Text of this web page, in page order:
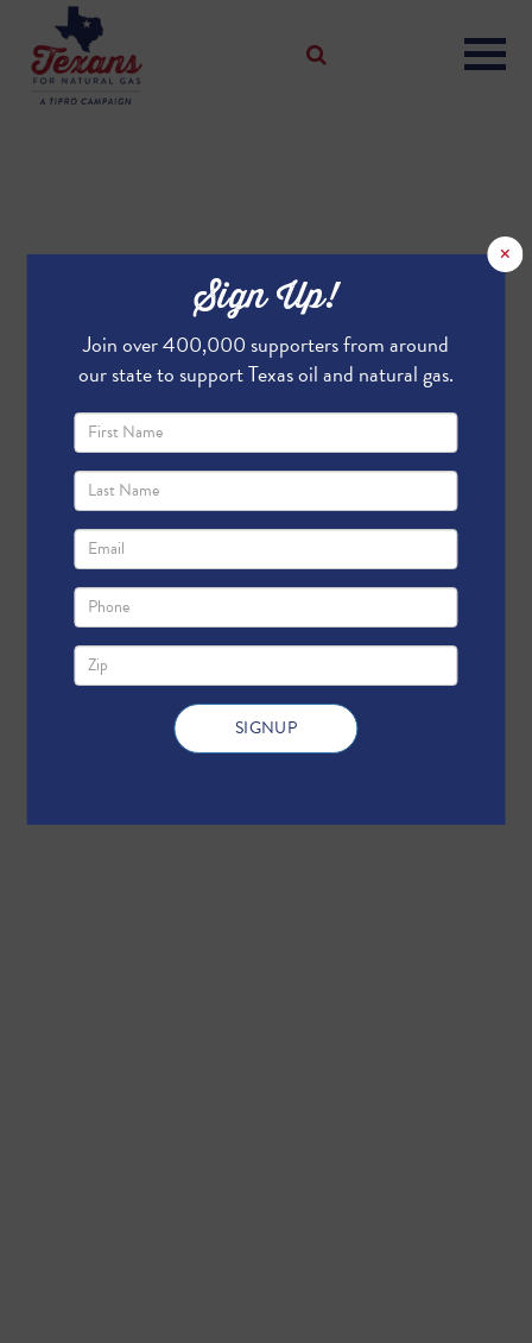
×
Sign Up!
Join over 400,000 supporters from around
our state to support Texas oil and natural gas.